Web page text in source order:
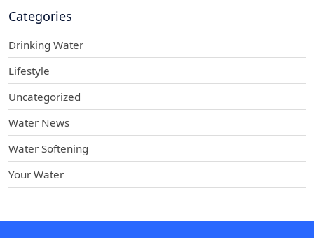
Categories
Drinking Water
Lifestyle
Uncategorized
Water News
Water Softening
Your Water